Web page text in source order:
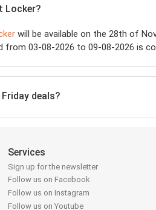
Locker?
will be available on the 28th of
from 03-08-2026 to 09-08-2026 is
deals?
Services
Sign up for the newsletter
Follow us on Facebook
Follow us on Instagram
Follow us on Youtube